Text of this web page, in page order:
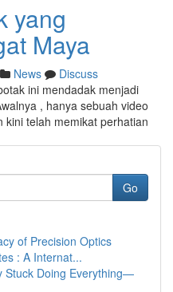
yang
Maya
News
Discuss
ini mendadak menjadi
, hanya sebuah video
telah memikat perhatian
Go
of Precision Optics
: A Internat...
Stuck Doing Everything—